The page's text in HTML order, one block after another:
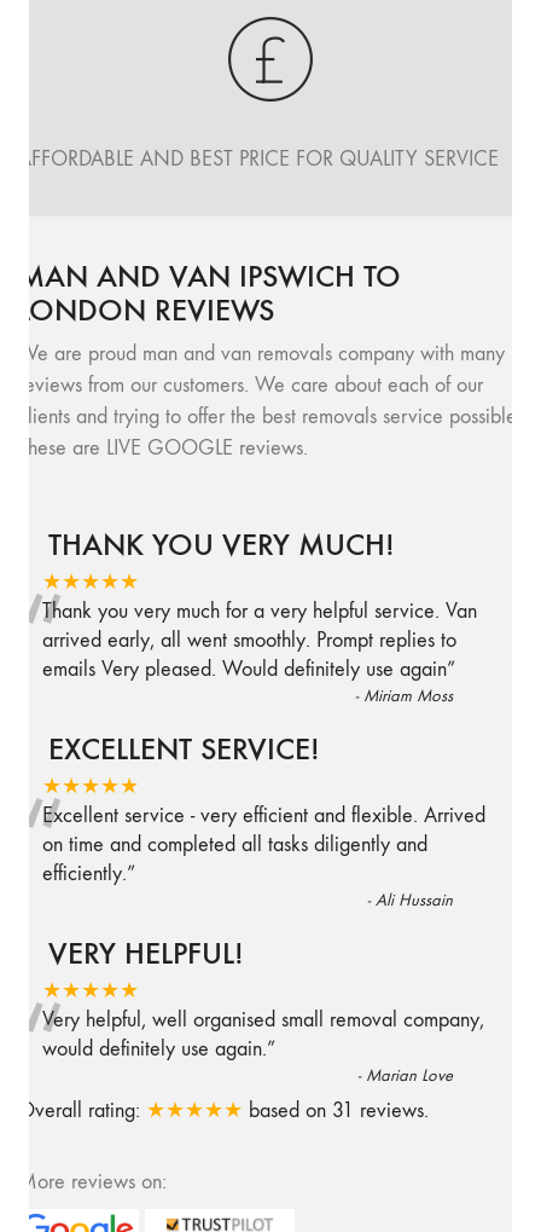
AFFORDABLE AND BEST PRICE FOR QUALITY SERVICE
MAN AND VAN IPSWICH TO
LONDON REVIEWS
We are proud man and van removals company with many
reviews from our customers. We care about each of our
clients and trying to offer the best removals service possible.
These are LIVE GOOGLE reviews.
THANK YOU VERY MUCH!
★★★★★
“
Thank you very much for a very helpful service. Van
arrived early, all went smoothly. Prompt replies to
emails Very pleased. Would definitely use again”
- Miriam Moss
EXCELLENT SERVICE!
★★★★★
“
Excellent service - very efficient and flexible. Arrived
on time and completed all tasks diligently and
efficiently.”
-Ali Hussain
VERY HELPFUL!
★★★★★
“
Very helpful, well organised small removal company,
would definitely use again.”
- Marian Love
Overall rating: ★★★★★ based on 31 reviews.
More reviews on: